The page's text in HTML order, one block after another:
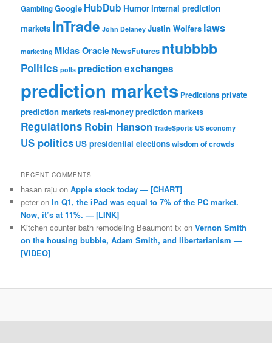
GamblingGoogle HubDub Humorinternal prediction
markets InTrade John Delaney Justin Wolfers laws
marketing Midas OracleNewsFutures ntubbbb
Politics polls prediction exchanges
prediction markets Predictionsprivate
prediction marketsreal-money prediction markets
Regulations Robin Hanson TradeSports US economy
US politics US presidential electionswisdom of crowds
RECENT COMMENTS
hasan raju onApple stock today — [CHART]
peter onIn Q1, the iPad was equal to 7% of the PC market.
Now, it’s at 11%. — [LINK]
Kitchen counter bath remodeling Beaumont tx onVernon Smith
on the housing bubble, Adam Smith, and libertarianism —
[VIDEO]